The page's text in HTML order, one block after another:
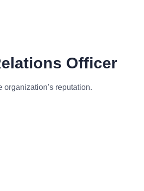
Officer
reputation.